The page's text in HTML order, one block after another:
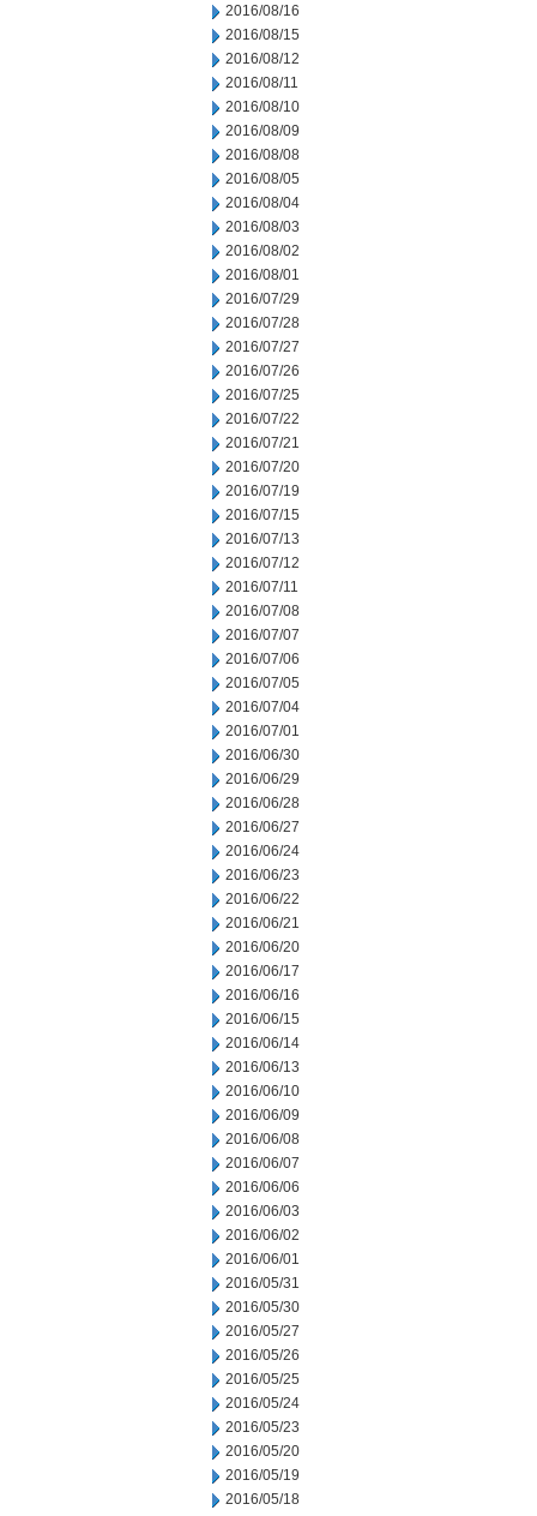
2016/08/16
2016/08/15
2016/08/12
2016/08/11
2016/08/10
2016/08/09
2016/08/08
2016/08/05
2016/08/04
2016/08/03
2016/08/02
2016/08/01
2016/07/29
2016/07/28
2016/07/27
2016/07/26
2016/07/25
2016/07/22
2016/07/21
2016/07/20
2016/07/19
2016/07/15
2016/07/13
2016/07/12
2016/07/11
2016/07/08
2016/07/07
2016/07/06
2016/07/05
2016/07/04
2016/07/01
2016/06/30
2016/06/29
2016/06/28
2016/06/27
2016/06/24
2016/06/23
2016/06/22
2016/06/21
2016/06/20
2016/06/17
2016/06/16
2016/06/15
2016/06/14
2016/06/13
2016/06/10
2016/06/09
2016/06/08
2016/06/07
2016/06/06
2016/06/03
2016/06/02
2016/06/01
2016/05/31
2016/05/30
2016/05/27
2016/05/26
2016/05/25
2016/05/24
2016/05/23
2016/05/20
2016/05/19
2016/05/18